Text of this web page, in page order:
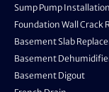
Sump Pump Installation
Foundation Wall Crack
Basement Slab
Basement
Basement Digout